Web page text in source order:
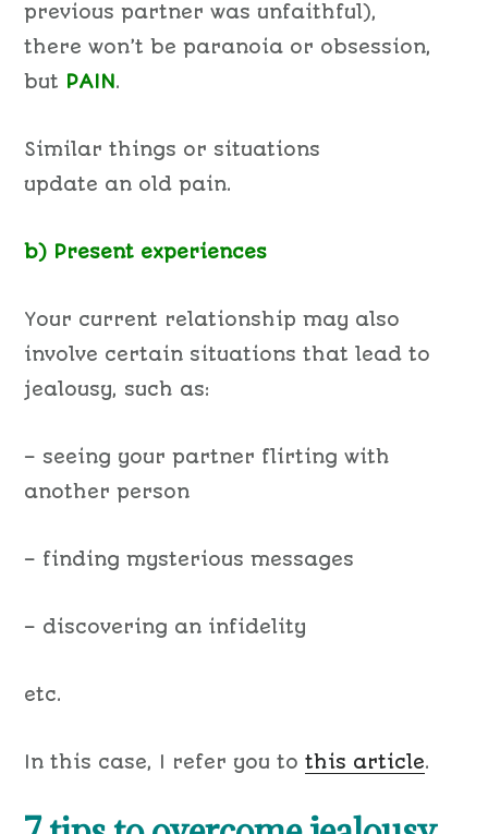
previous partner was unfaithful),
there won’t be paranoia or obsession,
but PAIN.
Similar things or situations
update an old pain.
b) Present experiences
Your current relationship may also
involve certain situations that lead to
jealousy, such as:
– seeing your partner flirting with
another person
– finding mysterious messages
– discovering an infidelity
etc.
In this case, I refer you tothis article.